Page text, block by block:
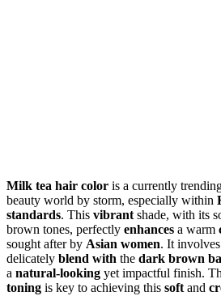
Milk tea hair color is a currently
beauty world by storm, especially within
standards. This vibrant shade, with its
brown tones, perfectly enhances a warm
sought after by Asian women. It involves
delicately blend with the dark brown
a natural-looking yet impactful finish.
toning is key to achieving this soft and